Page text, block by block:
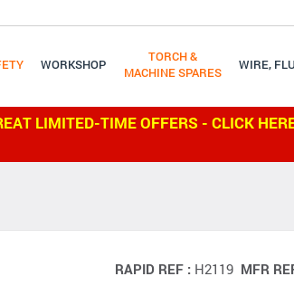
WORKSHOP
TORCH &
MACHINE SPARES
WIRE,
LIMITED-TIME OFFERS - CLICK
RAPID REF : H2119 MFR